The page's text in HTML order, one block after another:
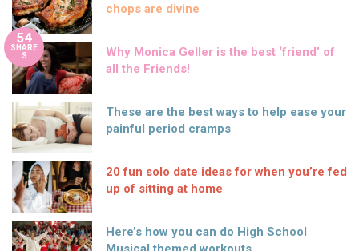
chops are divine
54
SHARE
S
Why Monica Geller is the best ‘friend’ of
all the Friends!
These are the best ways to help ease your
painful period cramps
20 fun solo date ideas for when you’re fed
up of sitting at home
Here’s how you can do High School